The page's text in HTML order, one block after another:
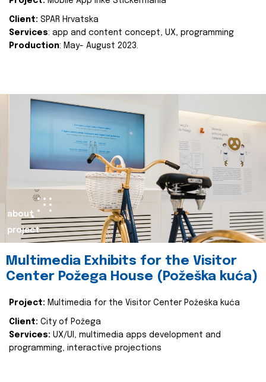
Client: SPAR Hrvatska
Services: app and content concept, UX, programming
Production: May- August 2023.
about
project
Multimedia Exhibits for the Visitor
Center Požega House (Požeška kuća)
Project: Multimedia for the Visitor Center Požeška kuća
Client: City of Požega
Services: UX/UI, multimedia apps development and
programming, interactive projections